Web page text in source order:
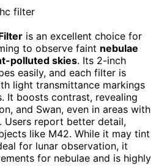
is an excellent choice for
to observe faint nebulae
polluted skies. Its 2-inch
easily, and each filter is
light transmittance markings
It boosts contrast, revealing
and Swan, even in areas with
. Users report better detail,
like M42. While it may tint
for lunar observation, it
for nebulae and is highly